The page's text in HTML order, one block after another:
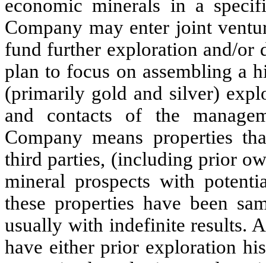
economic minerals in a
Company may enter joint
fund further exploration and/or
plan to focus on assembling a
(primarily gold and silver)
and contacts of the
Company means properties
third parties, (including prior
mineral prospects with
these properties have been
usually with indefinite results.
have either prior exploration